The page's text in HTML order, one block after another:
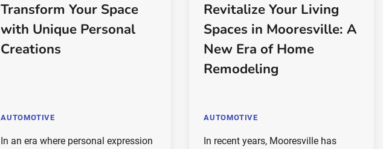
Transform Your Space
with Unique Personal
Creations
AUTOMOTIVE
In an era where personal expression
Revitalize Your Living
Spaces in Mooresville: A
New Era of Home
Remodeling
AUTOMOTIVE
In recent years, Mooresville has